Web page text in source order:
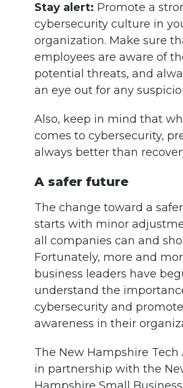
Stay alert: Promote a
cybersecurity culture in
organization. Make sure
employees are aware of
potential threats, and
an eye out for any
Also, keep in mind that
comes to cybersecurity,
always better than
A safer future
The change toward a
starts with minor
all companies can and
Fortunately, more and
business leaders have
understand the
cybersecurity and
awareness in their
The New Hampshire Tech
in partnership with the